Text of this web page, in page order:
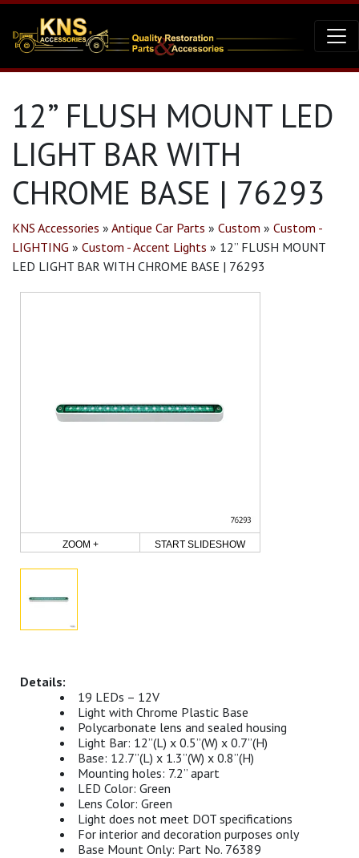
12” FLUSH MOUNT LED
LIGHT BAR WITH
CHROME BASE | 76293
KNS Accessories » Antique Car Parts » Custom » Custom -
LIGHTING » Custom - Accent Lights » 12” FLUSH MOUNT
LED LIGHT BAR WITH CHROME BASE | 76293
ZOOM + START SLIDESHOW
19 LEDs – 12V
Light with Chrome Plastic Base
Polycarbonate lens and sealed housing
Light Bar: 12”(L) x 0.5”(W) x 0.7”(H)
Base: 12.7”(L) x 1.3”(W) x 0.8”(H)
Mounting holes: 7.2” apart
LED Color: Green
Lens Color: Green
Light does not meet DOT specifications
For interior and decoration purposes only
Base Mount Only: Part No. 76389